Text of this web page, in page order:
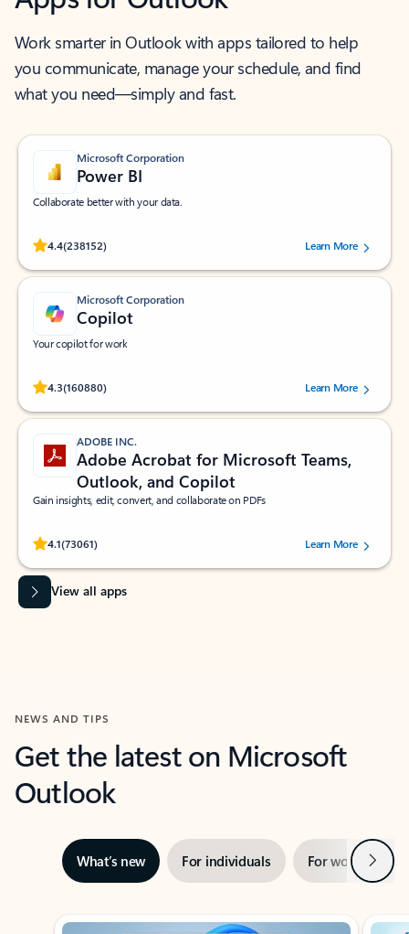
Work smarter in Outlook with apps tailored to help
you communicate, manage your schedule, and find
what you need—simply and fast.
Microsoft Corporation
Power BI
Collaborate better with your data.
4.4(238152)
Rated (#=ratingAverage#) stars out of 5 stars, by 238152 users.Learn More
Microsoft Corporation
Copilot
Your copilot for work
4.3(160880)
Rated (#=ratingAverage#) stars out of 5 stars, by 160880 users.Learn More
ADOBE INC.
Adobe Acrobat for Microsoft Teams,
Outlook, and Copilot
Gain insights, edit, convert, and collaborate on PDFs
4.1(73061)
Rated (#=ratingAverage#) stars out of 5 stars, by 73061 users.Learn More
View all apps
NEWS AND TIPS
Get the latest on Microsoft
Outlook
What’s new For individuals For work Next
Showing slide 1 of 3